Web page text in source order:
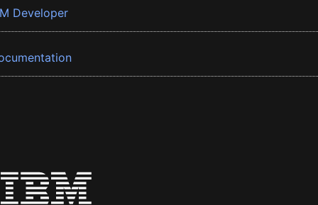
Developer